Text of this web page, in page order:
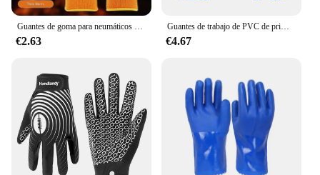
Guantes de goma para neumáticos engrosados y Aterciopelados, resistentes al desgaste, antideslizantes, protección laboral para obras de construcción, Invierno
€2.63
Guantes de trabajo de PVC de primera calidad, resistentes al agua, al aceite y a los productos químicos, antideslizantes, gruesos para una protección duradera de las manos
€4.67